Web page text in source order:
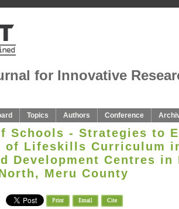
for Innovative
Topics Authors Conference
Schools - Strategies to
of Lifeskills Curriculum
Development Centres in
Meru County
Print Email Cite